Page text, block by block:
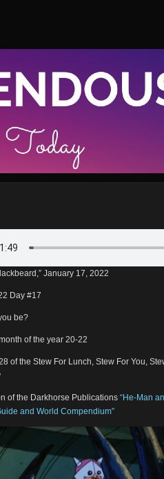
January 17, 2022
Day #17
be?
of the year 20-22
of the Stew For Lunch, Stew For You,
of the Darkhorse Publications “He-Man
and World Compendium”